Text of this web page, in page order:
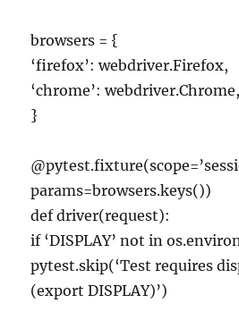
browsers = {
‘firefox’: webdriver.Firefox,
‘chrome’: webdriver.Chrome,
}
params=browsers.keys())
def driver(request):
if ‘DISPLAY’ not in
pytest.skip(‘Test requires
(export DISPLAY)’)